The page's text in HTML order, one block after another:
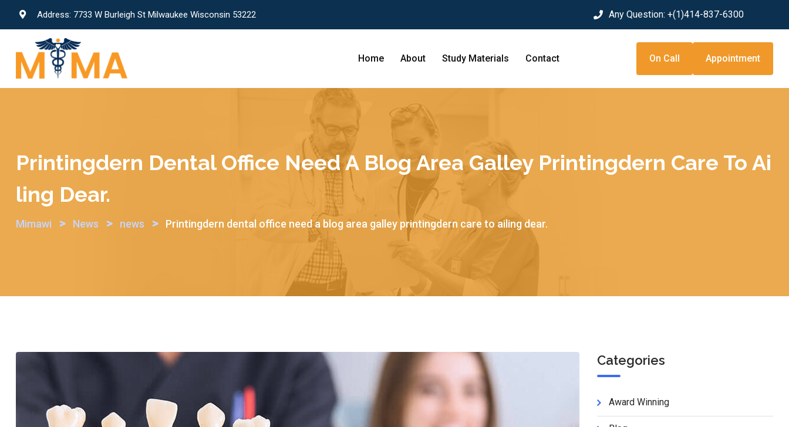
Address: 7733 W Burleigh St Milwaukee Wisconsin 53222 Any Question: +(1)414-837-6300
Home About Study Materials Contact On Call Appointment
Printingdern Dental Office Need A Blog Area Galley Printingdern Care To Ai
Ling Dear.
Mimawi > News > news > Printingdern dental office need a blog area galley printingdern care to ailing dear.
Categories
Award Winning